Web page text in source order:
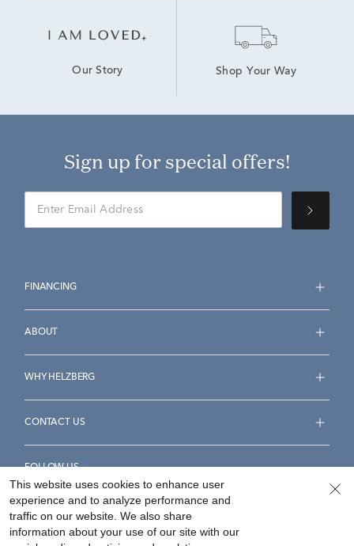
Our Story Shop Your Way
Sign up for special offers!
FINANCING
ABOUT
WHY HELZBERG
CONTACT US
FOLLOW US
This website uses cookies to enhance user
experience and to analyze performance and
traffic on our website. We also share
information about your use of our site with our